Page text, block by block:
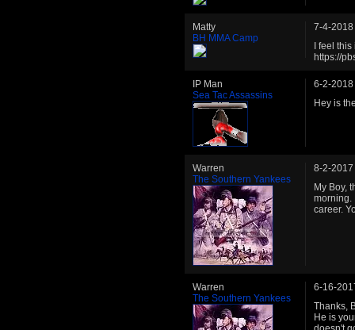
Matty
BH MMA Camp
7-4-2018
I feel
https://
IP Man
Sea Tac Assassins
6-2-2018
Hey is
Warren
The Southern Yankees
8-2-2017
My Boy,
morning.
career.
Warren
The Southern Yankees
6-16-
Thanks,
He is